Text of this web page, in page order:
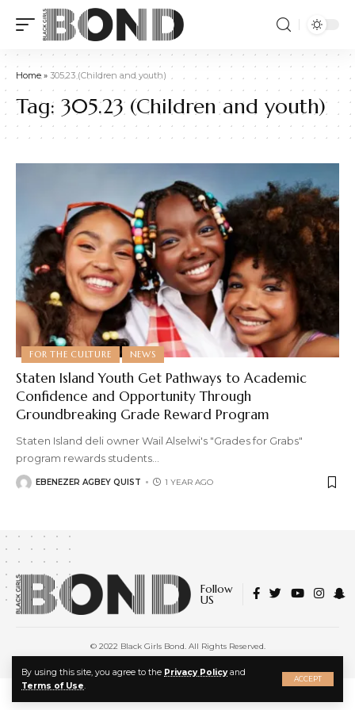
By using this site, you agree to the Privacy Policyand
Terms of Use.
ACCEPT
Home» 305.23 (Children and youth)
Tag: 305.23 (Children and youth)
FOR THE CULTURE NEWS
Staten Island Youth Get Pathways to Academic
Confidence and Opportunity Through
Groundbreaking Grade Reward Program
Staten Island deli owner Wail Alselwi's "Grades for Grabs"
program rewards students
EBENEZER AGBEY QUIST 1 YEAR AGO
Follow
US
© 2022 Black Girls Bond. All Rights Reserved.
About Us|Privacy Policy|Terms of Service
X